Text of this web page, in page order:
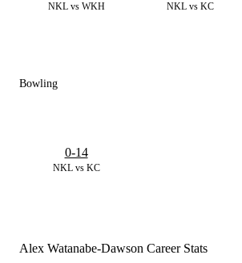
NKL vs WKH NKL vs KC
Bowling
NKL vs KC
0-14
Alex Watanabe-Dawson Career Stats